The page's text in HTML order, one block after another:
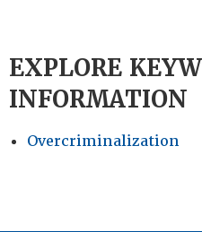
EXPLORE
INFORMATION
Overcriminalization